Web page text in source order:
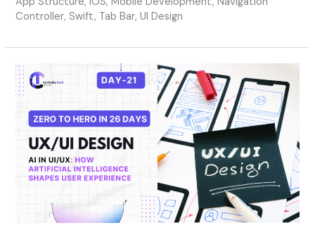
Controller, Swift, Tab Bar,UI Design
Day
21
–
UI/UX:
How
Artificial